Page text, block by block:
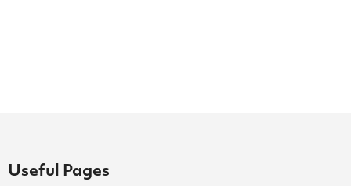
Useful Pages